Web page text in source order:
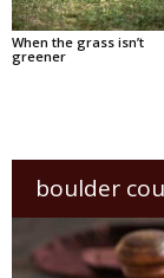
When the grass isn’t
greener
boulder